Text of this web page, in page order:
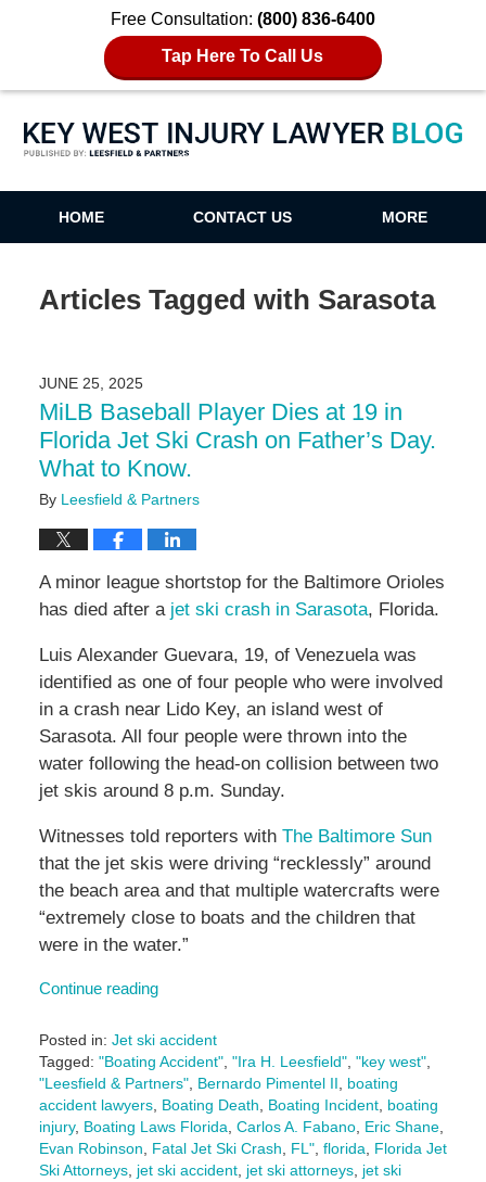
Free Consultation: (800) 836-6400
Tap Here To Call Us
Key West Injury Lawyer Blog
HOME CONTACT US MORE
Articles Tagged with Sarasota
JUNE 25, 2025
MiLB Baseball Player Dies at 19 in
Florida Jet Ski Crash on Father’s Day.
What to Know.
By Leesfield & Partners
A minor league shortstop for the Baltimore Orioles
has died after a jet ski crash in Sarasota, Florida.
Luis Alexander Guevara, 19, of Venezuela was
identified as one of four people who were involved
in a crash near Lido Key, an island west of
Sarasota. All four people were thrown into the
water following the head-on collision between two
jet skis around 8 p.m. Sunday.
Witnesses told reporters with The Baltimore Sun
that the jet skis were driving “recklessly” around
the beach area and that multiple watercrafts were
“extremely close to boats and the children that
were in the water.”
Continue reading
Posted in: Jet ski accident
Tagged: "Boating Accident", "Ira H. Leesfield", "key west",
"Leesfield & Partners", Bernardo Pimentel II, boating
accident lawyers, Boating Death, Boating Incident, boating
injury, Boating Laws Florida, Carlos A. Fabano, Eric Shane,
Evan Robinson, Fatal Jet Ski Crash, FL", florida, Florida Jet
Ski Attorneys, jet ski accident, jet ski attorneys, jet ski